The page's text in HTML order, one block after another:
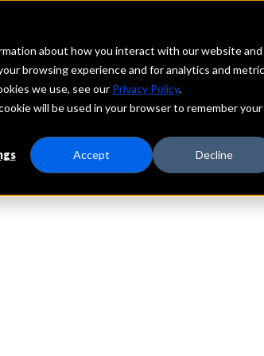
about how you interact with our website and
browsing experience and for analytics and
we use, see our Privacy Policy.
will be used in your browser to remember your
Accept Decline